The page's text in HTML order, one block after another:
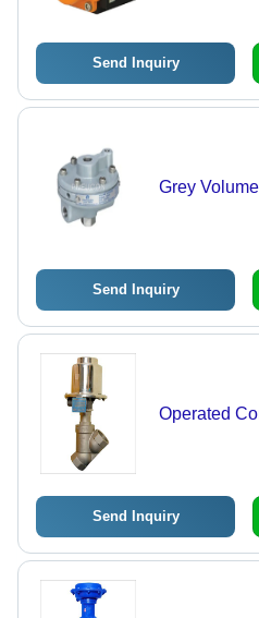
Send Inquiry
Grey
Send Inquiry
Operated
Send Inquiry